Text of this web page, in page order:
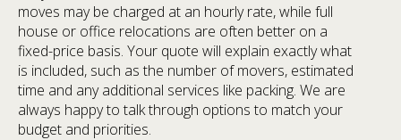
moves may be charged at an hourly rate, while full
house or office relocations are often better on a
fixed-price basis. Your quote will explain exactly what
is included, such as the number of movers, estimated
time and any additional services like packing. We are
always happy to talk through options to match your
budget and priorities.